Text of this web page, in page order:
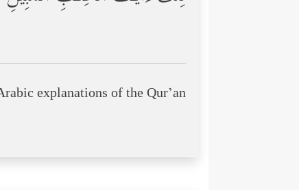
explanations of the Qur’an: